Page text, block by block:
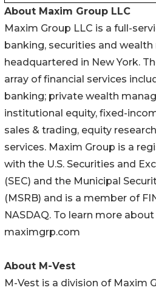
About Maxim Group LLC
Maxim Group LLC is a full-
banking, securities and
headquartered in New York.
array of financial services
banking; private wealth
institutional equity, fixed-
sales & trading, equity
services. Maxim Group is a
with the U.S. Securities and
(SEC) and the Municipal
(MSRB) and is a member of
NASDAQ. To learn more
maximgrp.com
About M-Vest
M-Vest is a division of Maxim